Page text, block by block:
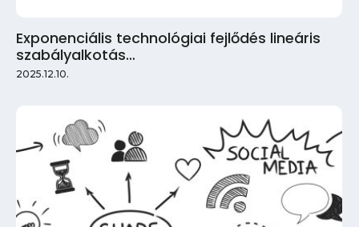
Exponenciális technológiai fejlődés lineáris
szabályalkotás…
2025.12.10.